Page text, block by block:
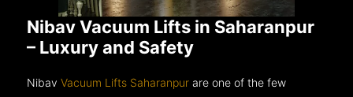
Nibav Vacuum Lifts in Saharanpur
– Luxury and Safety
NibavVacuum Lifts Saharanpur are one of the few